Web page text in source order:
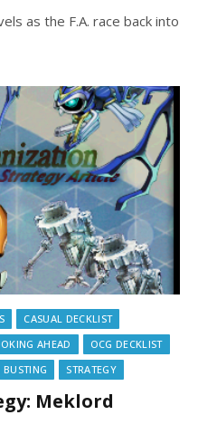
as the F.A. race back into
CASUAL DECKLIST
AHEAD
OCG DECKLIST
STRATEGY
Meklord